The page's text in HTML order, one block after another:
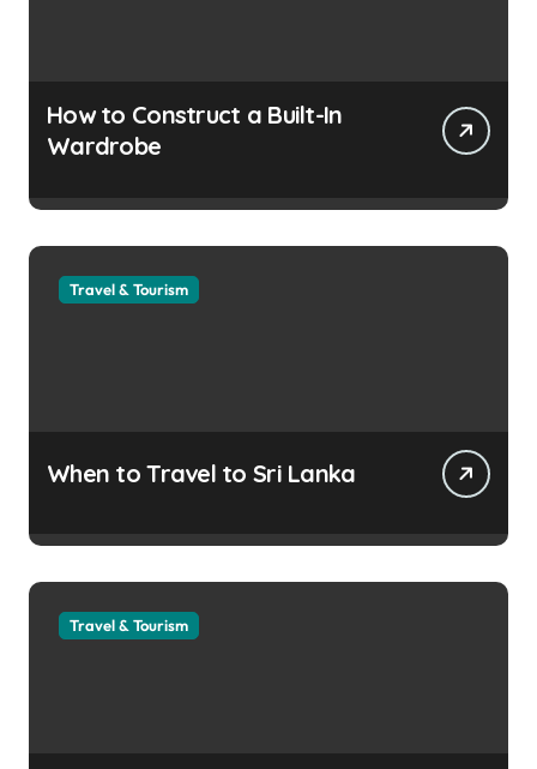
How to Construct a Built-In
Wardrobe
Travel & Tourism
When to Travel to Sri Lanka
Travel & Tourism